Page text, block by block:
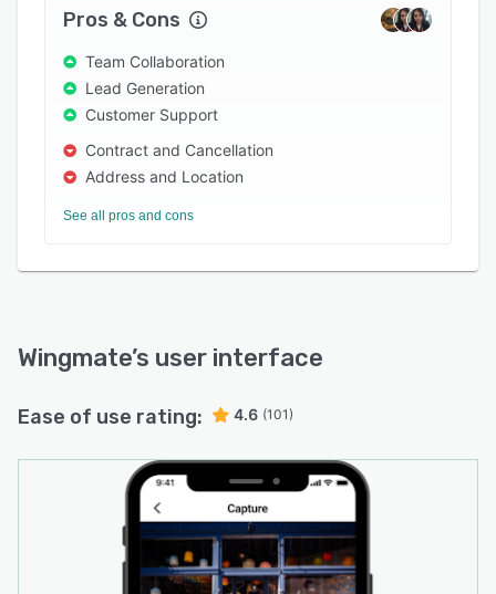
technicians, etc) and a bare bone CRM for sales.
track the incentivization program every step of
the way.
Pros & Cons
Team Collaboration
Lead Generation
Customer Support
Contract and Cancellation
Address and Location
See all pros and cons
Wingmate’s user interface
Ease of use rating: 4.6 (101)